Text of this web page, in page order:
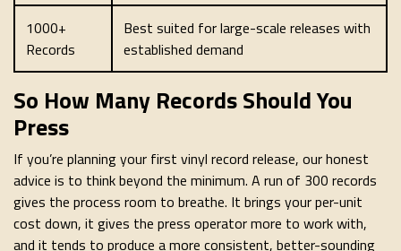
1000+
Records
Best suited for large-scale releases with
established demand
So How Many Records Should You
Press
If you’re planning your first vinyl record release, our honest
advice is to think beyond the minimum. A run of 300 records
gives the process room to breathe. It brings your per-unit
cost down, it gives the press operator more to work with,
and it tends to produce a more consistent, better-sounding